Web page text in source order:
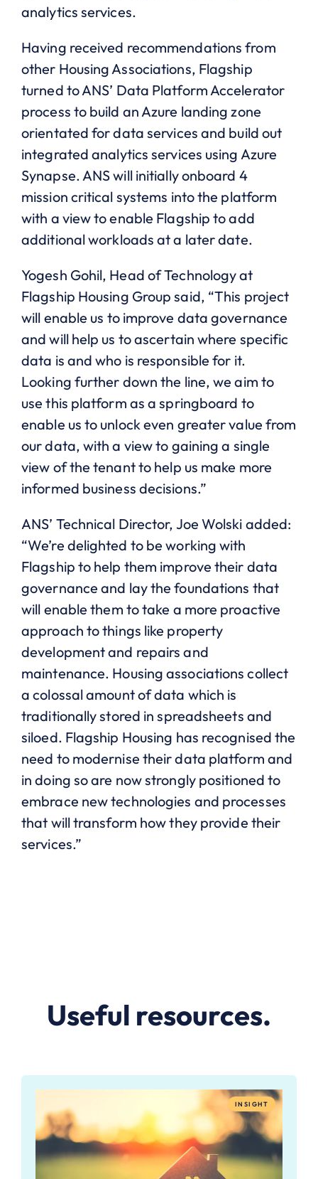
analytics services.
Having received recommendations from
other Housing Associations, Flagship
turned to ANS’ Data Platform Accelerator
process to build an Azure landing zone
orientated for data services and build out
integrated analytics services using Azure
Synapse. ANS will initially onboard 4
mission critical systems into the platform
with a view to enable Flagship to add
additional workloads at a later date.
Yogesh Gohil, Head of Technology at
Flagship Housing Group said, “This project
will enable us to improve data governance
and will help us to ascertain where specific
data is and who is responsible for it.
Looking further down the line, we aim to
use this platform as a springboard to
enable us to unlock even greater value from
our data, with a view to gaining a single
view of the tenant to help us make more
informed business decisions.”
ANS’ Technical Director, Joe Wolski added:
“We’re delighted to be working with
Flagship to help them improve their data
governance and lay the foundations that
will enable them to take a more proactive
approach to things like property
development and repairs and
maintenance. Housing associations collect
a colossal amount of data which is
traditionally stored in spreadsheets and
siloed. Flagship Housing has recognised the
need to modernise their data platform and
in doing so are now strongly positioned to
embrace new technologies and processes
that will transform how they provide their
services.”
Useful resources.
INSIGHT